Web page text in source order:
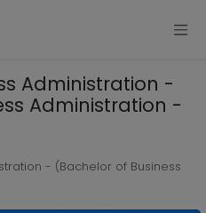
Administration -
Administration -
- (Bachelor of Business